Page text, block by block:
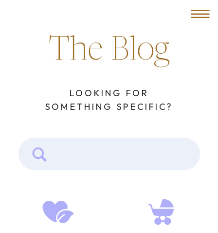
LOOKING FOR
SOMETHING SPECIFIC?
The Blog